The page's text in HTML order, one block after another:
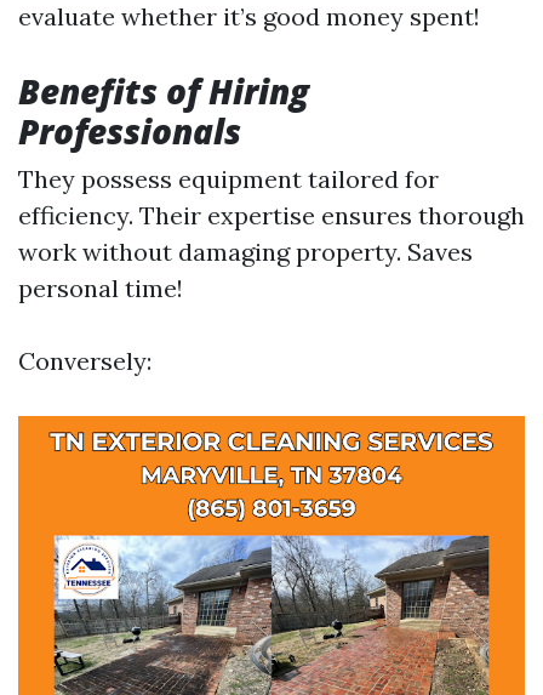
evaluate whether it’s good money spent!
Benefits of Hiring
Professionals
They possess equipment tailored for
efficiency. Their expertise ensures thorough
work without damaging property. Saves
personal time!
Conversely: